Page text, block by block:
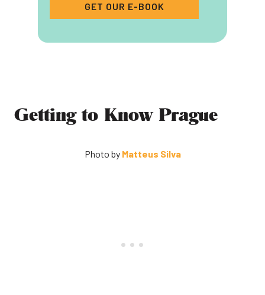
GET OUR E-BOOK
Getting to Know Prague
Photo by Matteus Silva